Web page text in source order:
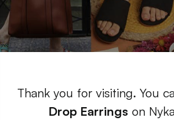
Thank you for visiting. You
Drop Earrings on